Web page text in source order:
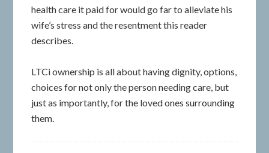
health care it paid for would go far to alleviate his
wife’s stress and the resentment this reader
describes.
LTCi ownership is all about having dignity, options,
choices for not only the person needing care, but
just as importantly, for the loved ones surrounding
them.